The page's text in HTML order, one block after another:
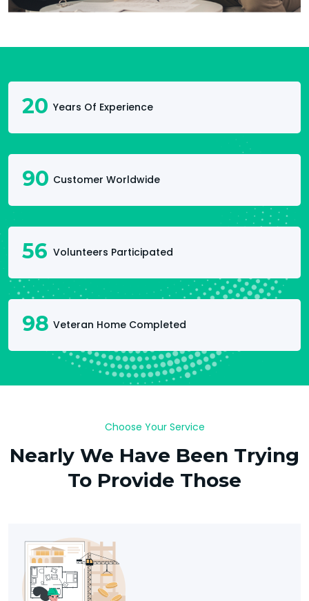
20 Years Of Experience
90 Customer Worldwide
56 Volunteers Participated
98 Veteran Home Completed
Choose Your Service
Nearly We Have Been Trying
To Provide Those